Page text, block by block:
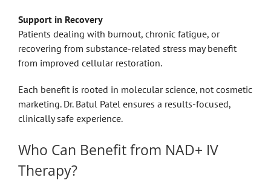
Support in Recovery
Patients dealing with burnout, chronic fatigue, or
recovering from substance-related stress may benefit
from improved cellular restoration.
Each benefit is rooted in molecular science, not cosmetic
marketing. Dr. Batul Patel ensures a results-focused,
clinically safe experience.
Who Can Benefit from NAD+ IV
Therapy?